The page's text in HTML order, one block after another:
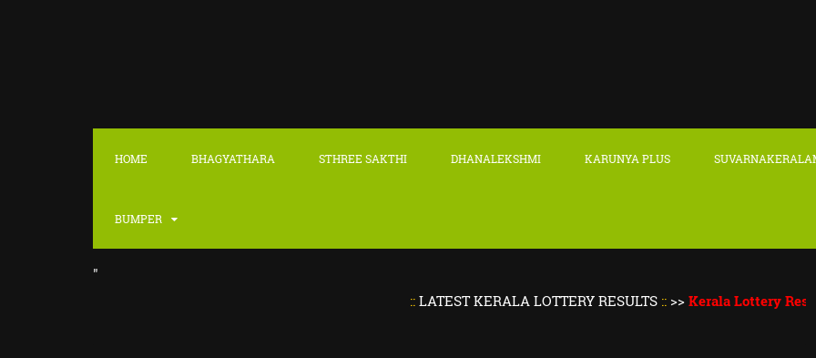
HOME BHAGYATHARA STHREE SAKTHI DHANALEKSHMI KARUNYA PLUS
BUMPER
"
LATEST KERALA LOTTERY RESULTS::>>Kerala Lottery Result Today